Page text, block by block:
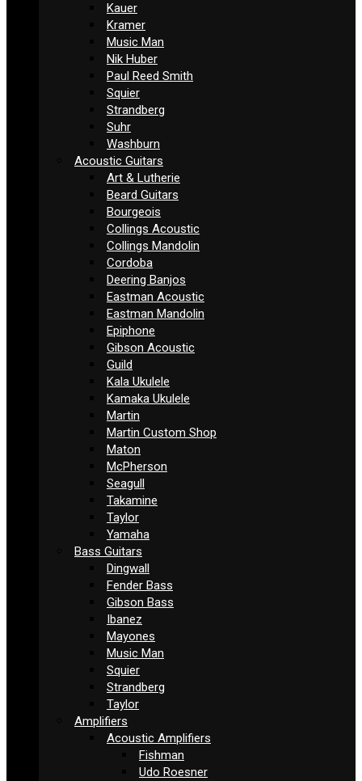
Kauer
Kramer
Music Man
Nik Huber
Paul Reed Smith
Squier
Strandberg
Suhr
Washburn
Acoustic Guitars
Art & Lutherie
Beard Guitars
Bourgeois
Collings Acoustic
Collings Mandolin
Cordoba
Deering Banjos
Eastman Acoustic
Eastman Mandolin
Epiphone
Gibson Acoustic
Guild
Kala Ukulele
Kamaka Ukulele
Martin
Martin Custom Shop
Maton
McPherson
Seagull
Takamine
Taylor
Yamaha
Bass Guitars
Dingwall
Fender Bass
Gibson Bass
Ibanez
Mayones
Music Man
Squier
Strandberg
Taylor
Amplifiers
Acoustic Amplifiers
Fishman
Udo Roesner